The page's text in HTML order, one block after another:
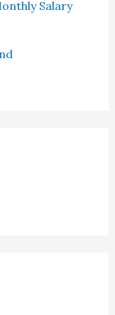
Salary